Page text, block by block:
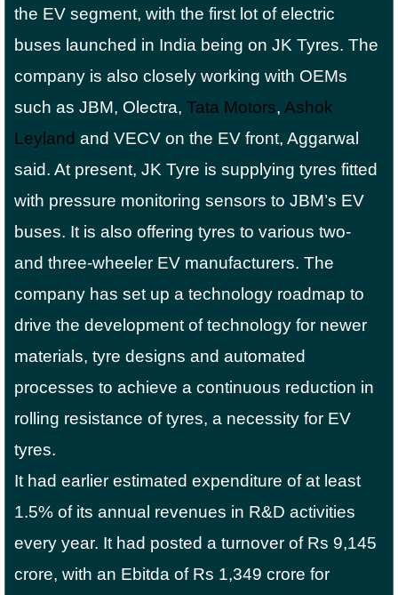
the EV segment, with the first lot of electric
buses launched in India being on JK Tyres. The
company is also closely working with OEMs
such as JBM, Olectra, Tata Motors, Ashok
Leyland and VECV on the EV front, Aggarwal
said. At present, JK Tyre is supplying tyres fitted
with pressure monitoring sensors to JBM’s EV
buses. It is also offering tyres to various two-
and three-wheeler EV manufacturers. The
company has set up a technology roadmap to
drive the development of technology for newer
materials, tyre designs and automated
processes to achieve a continuous reduction in
rolling resistance of tyres, a necessity for EV
tyres.
It had earlier estimated expenditure of at least
1.5% of its annual revenues in R&D activities
every year. It had posted a turnover of Rs 9,145
crore, with an Ebitda of Rs 1,349 crore for